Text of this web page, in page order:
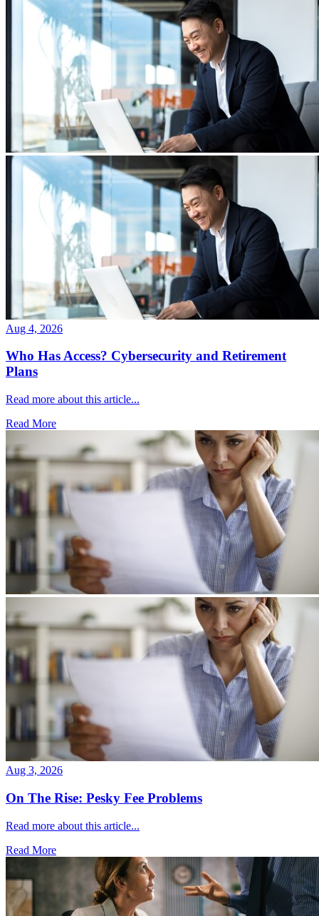
Aug 4, 2026
Who Has Access? Cybersecurity and Retirement
Plans
Read more about this article...
Read More
Aug 3, 2026
On The Rise: Pesky Fee Problems
Read more about this article...
Read More